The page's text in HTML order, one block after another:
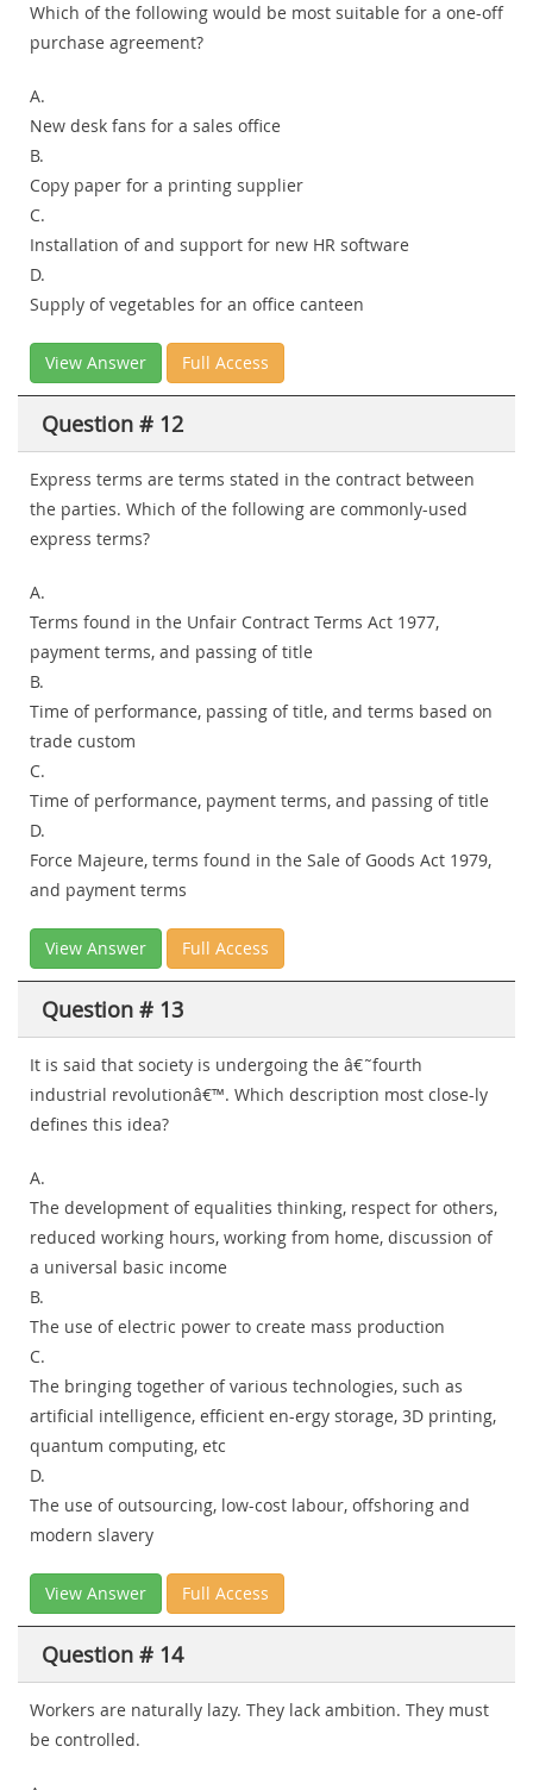
Which of the following would be most suitable for a one-off
purchase agreement?
A.
New desk fans for a sales office
B.
Copy paper for a printing supplier
C.
Installation of and support for new HR software
D.
Supply of vegetables for an office canteen
View Answer Full Access
Question # 12
Express terms are terms stated in the contract between
the parties. Which of the following are commonly-used
express terms?
A.
Terms found in the Unfair Contract Terms Act 1977,
payment terms, and passing of title
B.
Time of performance, passing of title, and terms based on
trade custom
C.
Time of performance, payment terms, and passing of title
D.
Force Majeure, terms found in the Sale of Goods Act 1979,
and payment terms
View Answer Full Access
Question # 13
It is said that society is undergoing the â€˜fourth
industrial revolutionâ€™. Which description most close-ly
defines this idea?
A.
The development of equalities thinking, respect for others,
reduced working hours, working from home, discussion of
a universal basic income
B.
The use of electric power to create mass production
C.
The bringing together of various technologies, such as
artificial intelligence, efficient en-ergy storage, 3D printing,
quantum computing, etc
D.
The use of outsourcing, low-cost labour, offshoring and
modern slavery
View Answer Full Access
Question # 14
Workers are naturally lazy. They lack ambition. They must
be controlled.